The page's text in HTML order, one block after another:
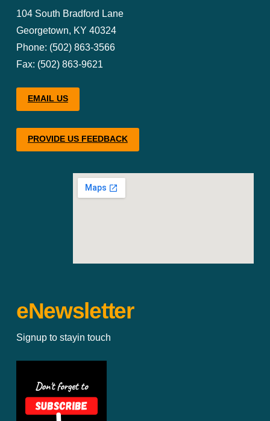
104 South Bradford Lane
Georgetown, KY 40324
Phone: (502) 863-3566
Fax: (502) 863-9621
EMAIL US
PROVIDE US FEEDBACK
eNewsletter
Signup to stayin touch